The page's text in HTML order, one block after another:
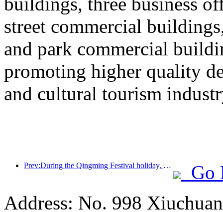
street commercial
and park commercial
promoting higher quality
and cultural tourism
Prev:During the Qingming Festival holiday, holiday travel is hot, and hiking and flower viewing drive the growth of passenger flow in multiple cities
Go
Address: No. 998